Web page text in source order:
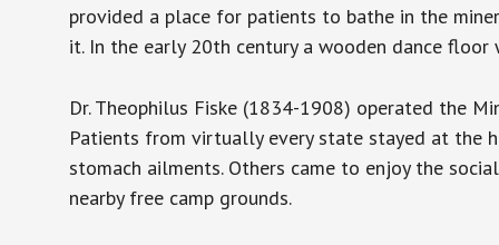
provided a place for patients to bathe in the
it. In the early 20th century a wooden dance
Dr. Theophilus Fiske (1834-1908) operated the
Patients from virtually every state stayed at the
stomach ailments. Others came to enjoy the
nearby free camp grounds.